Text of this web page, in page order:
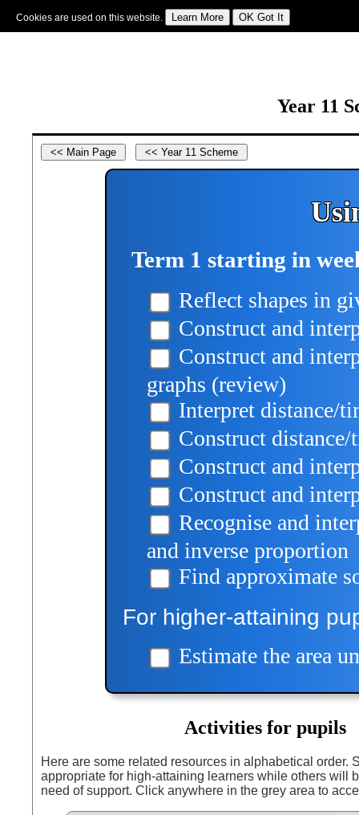
Cookies are used on this website.
Year 11
Term 1 starting in
Reflect shapes in
Construct and
Construct and
graphs (review)
Interpret distance/
Construct distance/
Construct and
Construct and
Recognise and
and inverse proportion
Find approximate
For higher-attaining
Estimate the area
Activities for pupils
Here are some related resources in alphabetical order.
appropriate for high-attaining learners while others will
need of support. Click anywhere in the grey area to